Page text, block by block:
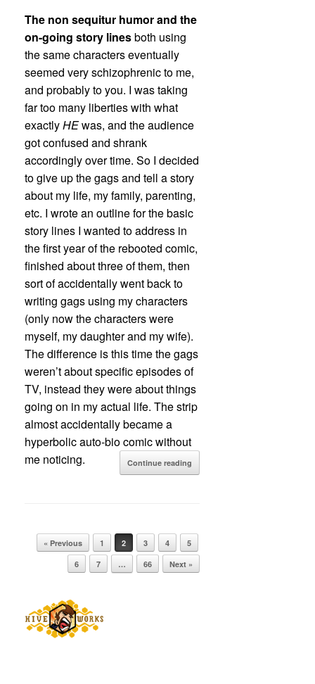
The non sequitur humor and the
on-going story linesboth using
the same characters eventually
seemed very schizophrenic to me,
and probably to you. I was taking
far too many liberties with what
exactlyHEwas, and the audience
got confused and shrank
accordingly over time. So I decided
to give up the gags and tell a story
about my life, my family, parenting,
etc. I wrote an outline for the basic
story lines I wanted to address in
the first year of the rebooted comic,
finished about three of them, then
sort of accidentally went back to
writing gags using my characters
(only now the characters were
myself, my daughter and my wife).
The difference is this time the gags
weren’t about specific episodes of
TV, instead they were about things
going on in my actual life. The strip
almost accidentally became a
hyperbolic auto-bio comic without
me noticing.
Continue reading
Post navigation
« Previous 1 2 3 4
5
6
7 … 66 Next »